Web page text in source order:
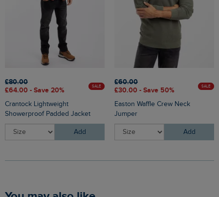
£80.00
£64.00 - Save 20%
SALE
Crantock Lightweight
Showerproof Padded Jacket
Add
£60.00
£30.00 - Save 50%
SALE
Easton Waffle Crew Neck
Jumper
Add